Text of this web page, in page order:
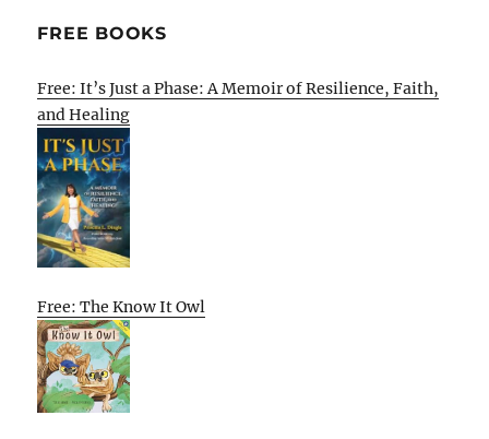
FREE BOOKS
Free: It’s Just a Phase: A Memoir of Resilience, Faith,
and Healing
Free: The Know It Owl